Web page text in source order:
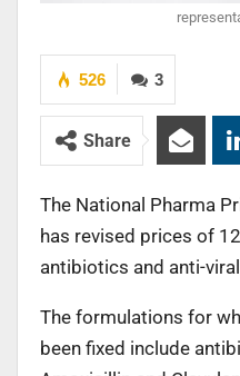
3
526
Share
The National Pharma
has revised prices of
antibiotics and anti-
The formulations for
been fixed include